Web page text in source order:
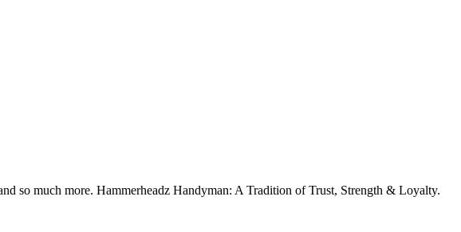
so much more. Hammerheadz Handyman: A Tradition of Trust, Strength & Loyalty.